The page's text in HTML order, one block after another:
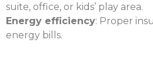
suite, office, or kids’ play area.
Energy efficiency: Proper
energy bills.